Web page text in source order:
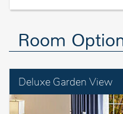
Room
Deluxe Garden View